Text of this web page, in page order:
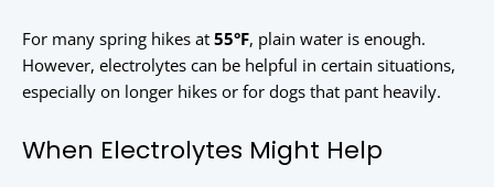
For many spring hikes at 55°F, plain water is enough.
However, electrolytes can be helpful in certain situations,
especially on longer hikes or for dogs that pant heavily.
When Electrolytes Might Help